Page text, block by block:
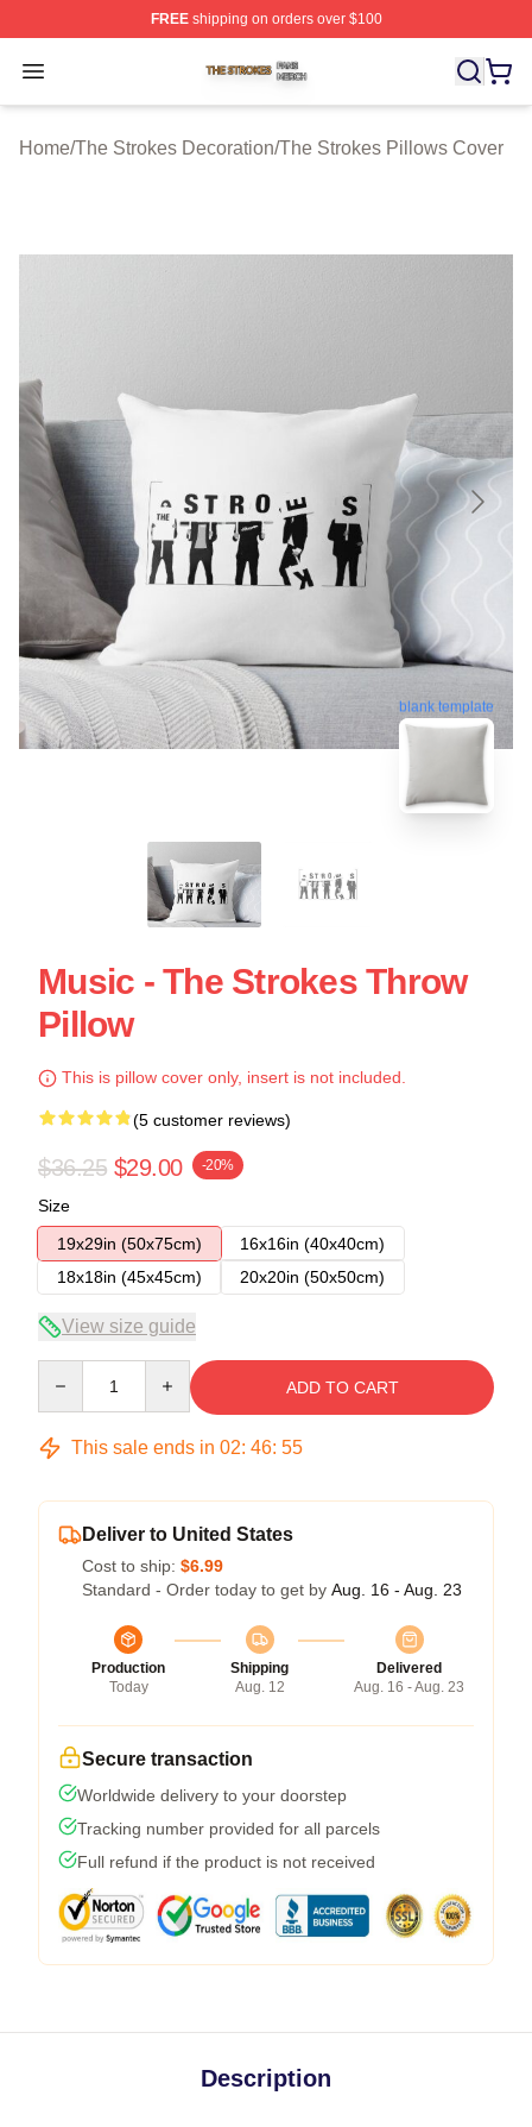
FREEshipping on orders over $100
Open menu
The Strokes Shop ⚡️ Officially Licensed The Strokes
Home/The Strokes Decoration/The Strokes Pillows Cover
blank template
Music - The Strokes Throw
Pillow
This is pillow cover only, insert is not included.
(5 customer reviews)
$36.25 $29.00 -20%
Size
19x29in (50x75cm)
16x16in (40x40cm)
18x18in (45x45cm)
20x20in (50x50cm)
View size guide
ADD TO CART
This sale ends in 02: 46: 54
Deliver to United States
Cost to ship: $6.99
Standard - Order today to get by Aug. 16 - Aug. 23
Production
Today
Shipping
Aug. 12
Delivered
Aug. 16 - Aug. 23
Secure transaction
Worldwide delivery to your doorstep
Tracking number provided for all parcels
Full refund if the product is not received
Description